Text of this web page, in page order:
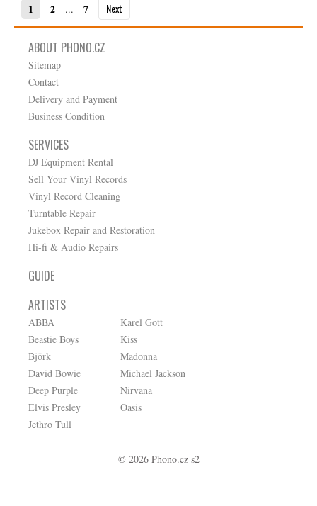
1 2 ... 7 Next
ABOUT PHONO.CZ
Sitemap
Contact
Delivery and Payment
Business Condition
SERVICES
DJ Equipment Rental
Sell Your Vinyl Records
Vinyl Record Cleaning
Turntable Repair
Jukebox Repair and Restoration
Hi-fi & Audio Repairs
GUIDE
ARTISTS
ABBA
Beastie Boys
Björk
David Bowie
Deep Purple
Elvis Presley
Jethro Tull
Karel Gott
Kiss
Madonna
Michael Jackson
Nirvana
Oasis
© 2026 Phono.cz s2